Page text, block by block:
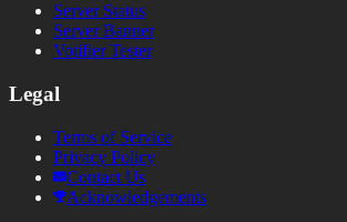
Server Status
Server Banner
Votifier Tester
Legal
Terms of Service
Privacy Policy
Contact Us
Acknowledgements